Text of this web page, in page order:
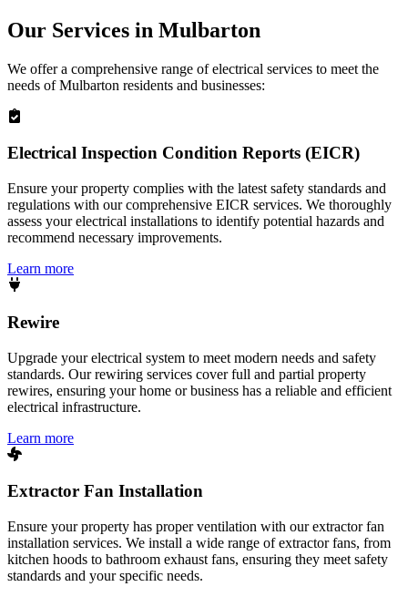
Our Services in Mulbarton
We offer a comprehensive range of electrical services to meet the
needs ofMulbarton residents and businesses:
Electrical Inspection Condition Reports (EICR)
Ensure your property complies with the latest safety standards and
regulations with our comprehensive EICR services. We thoroughly
assess your electrical installations to identify potential hazards and
recommend necessary improvements.
Learn more
Rewire
Upgrade your electrical system to meet modern needs and safety
standards. Our rewiring services cover full and partial property
rewires, ensuring your home or business has a reliable and efficient
electrical infrastructure.
Learn more
Extractor Fan Installation
Ensure your property has proper ventilation with our extractor fan
installation services. We install a wide range of extractor fans, from
kitchen hoods to bathroom exhaust fans, ensuring they meet safety
standards and your specific needs.